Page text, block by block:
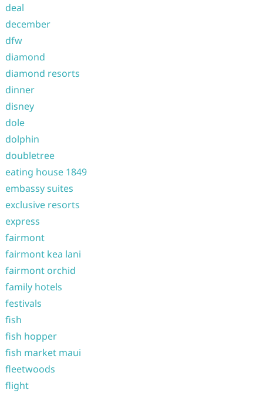
deal
december
dfw
diamond
diamond resorts
dinner
disney
dole
dolphin
doubletree
eating house 1849
embassy suites
exclusive resorts
express
fairmont
fairmont kea lani
fairmont orchid
family hotels
festivals
fish
fish hopper
fish market maui
fleetwoods
flight